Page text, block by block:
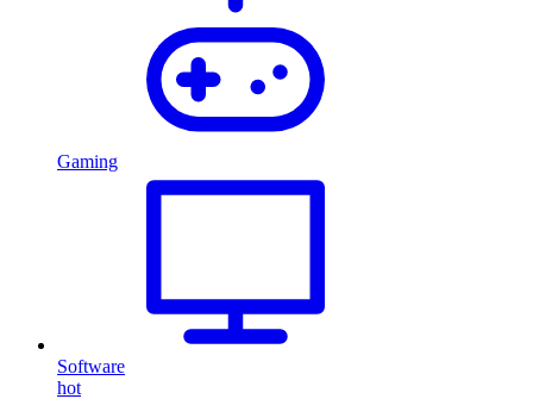
Gaming
Software
hot